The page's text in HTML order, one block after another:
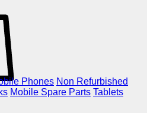
Phones Non Refurbished
Mobile Spare Parts Tablets